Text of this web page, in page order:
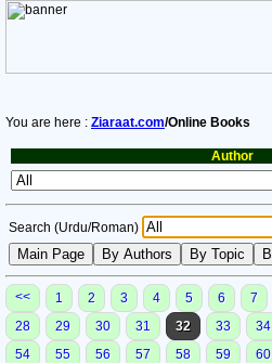
You are here : Ziaraat.com/Online Books
Author
Search (Urdu/Roman)
<< 1 2 3 4 5 6 7
28
29 30 31 32 33 34
54
55 56 57 58 59 60